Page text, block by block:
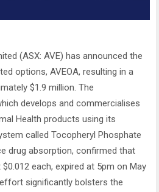
(ASX: AVE) has announced the
options, AVEOA, resulting in a
$1.9 million. The
develops and commercialises
Health products using its
called Tocopheryl Phosphate
drug absorption, confirmed that
each, expired at 5pm on May
significantly bolsters the